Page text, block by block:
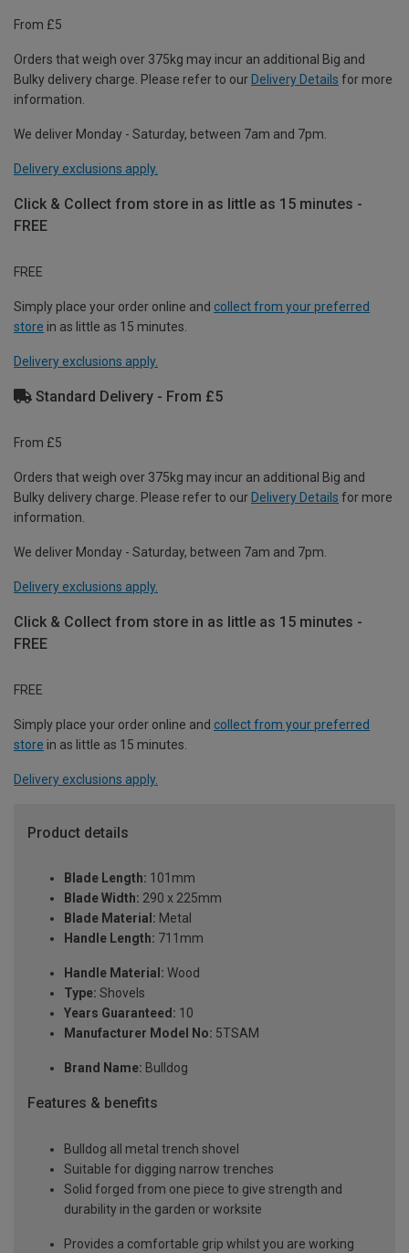
From £5
Orders that weigh over 375kg may incur an additional Big and
Bulky delivery charge. Please refer to our Delivery Details for more
information.
We deliver Monday - Saturday, between 7am and 7pm.
Delivery exclusions apply.
Click & Collect from store in as little as 15 minutes -
FREE
FREE
Simply place your order online and collect from your preferred
store in as little as 15 minutes.
Delivery exclusions apply.
Standard Delivery - From £5
From £5
Orders that weigh over 375kg may incur an additional Big and
Bulky delivery charge. Please refer to our Delivery Details for more
information.
We deliver Monday - Saturday, between 7am and 7pm.
Delivery exclusions apply.
Click & Collect from store in as little as 15 minutes -
FREE
FREE
Simply place your order online and collect from your preferred
store in as little as 15 minutes.
Delivery exclusions apply.
Product details
Blade Length: 101mm
Blade Width: 290 x 225mm
Blade Material: Metal
Handle Length: 711mm
Handle Material: Wood
Type: Shovels
Years Guaranteed: 10
Manufacturer Model No: 5TSAM
Brand Name: Bulldog
Features & benefits
Bulldog all metal trench shovel
Suitable for digging narrow trenches
Solid forged from one piece to give strength and
durability in the garden or worksite
Provides a comfortable grip whilst you are working